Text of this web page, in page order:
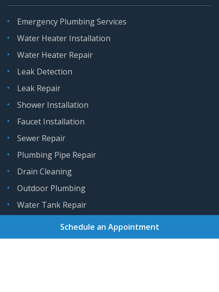
Emergency Plumbing Services
Water Heater Installation
Water Heater Repair
Leak Detection
Leak Repair
Shower Installation
Faucet Installation
Sewer Repair
Plumbing Pipe Repair
Drain Cleaning
Outdoor Plumbing
Water Tank Repair
Schedule an Appointment